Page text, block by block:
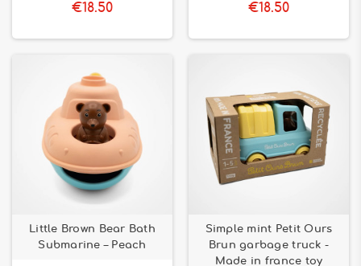
€18.50 €18.50
Little Brown Bear Bath
Submarine – Peach
Simple mint Petit Ours
Brun garbage truck -
Made in france toy